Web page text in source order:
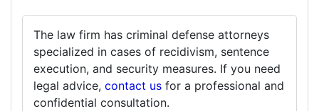
The law firm has criminal defense attorneys
specialized in cases of recidivism, sentence
execution, and security measures. If you need
legal advice, contact us for a professional and
confidential consultation.